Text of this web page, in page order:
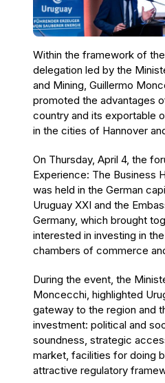
Within the framework of
delegation led by the
and Mining, Guillermo
promoted the advantages
country and its exportable
in the cities of Hannover
On Thursday, April 4, the
Experience: The Business
was held in the German
Uruguay XXI and the
Germany, which brought
interested in investing in
chambers of commerce
During the event, the
Moncecchi, highlighted
gateway to the region and
investment: political and
soundness, strategic
market, facilities for doing
attractive regulatory